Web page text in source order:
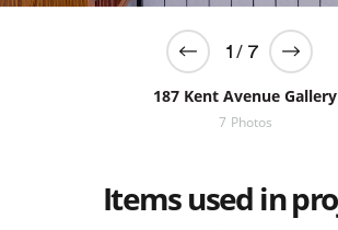
1 / 7
187 Kent Avenue Gallery
7 Photos
Items used in